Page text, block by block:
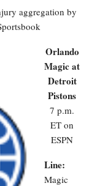
aggregation by
Orlando
Magic at
Detroit
Pistons
7 p.m.
ET on
ESPN
Line:
Magic